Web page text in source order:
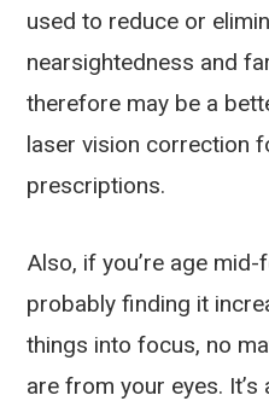
used to reduce or
nearsightedness and
therefore may be a
laser vision correction
prescriptions.
Also, if you’re age
probably finding it
things into focus, no
are from your eyes.